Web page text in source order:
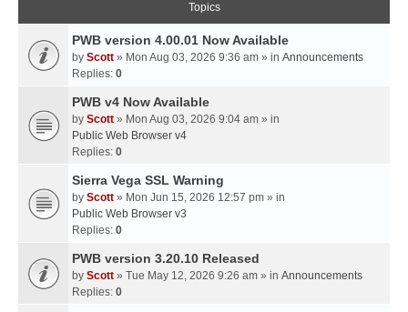
Topics
PWB version 4.00.01 Now Available
by Scott » Mon Aug 03, 2026 9:36 am » in Announcements
Replies: 0
PWB v4 Now Available
by Scott » Mon Aug 03, 2026 9:04 am » in
Public Web Browser v4
Replies: 0
Sierra Vega SSL Warning
by Scott » Mon Jun 15, 2026 12:57 pm » in
Public Web Browser v3
Replies: 0
PWB version 3.20.10 Released
by Scott » Tue May 12, 2026 9:26 am » in Announcements
Replies: 0